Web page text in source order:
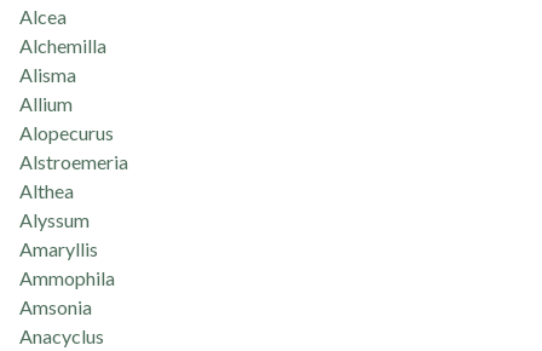
Alcea
Alchemilla
Alisma
Allium
Alopecurus
Alstroemeria
Althea
Alyssum
Amaryllis
Ammophila
Amsonia
Anacyclus